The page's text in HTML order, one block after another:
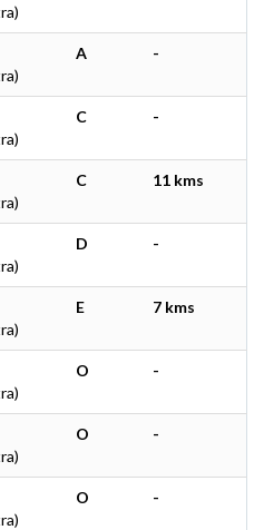
A -
C -
C 11 kms
D -
E 7 kms
O -
O -
O -